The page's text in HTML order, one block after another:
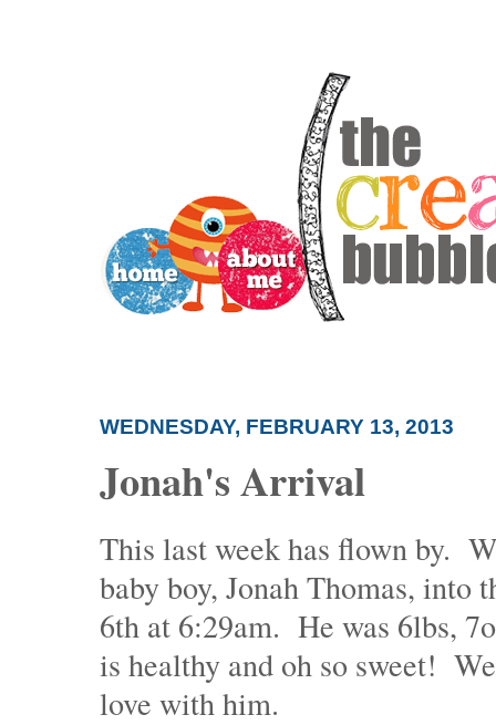
WEDNESDAY, FEBRUARY 13, 2013
Jonah's Arrival
This last week has flown by.
baby boy, Jonah Thomas, into
6th at 6:29am. He was 6lbs,
is healthy and oh so sweet!
love with him.